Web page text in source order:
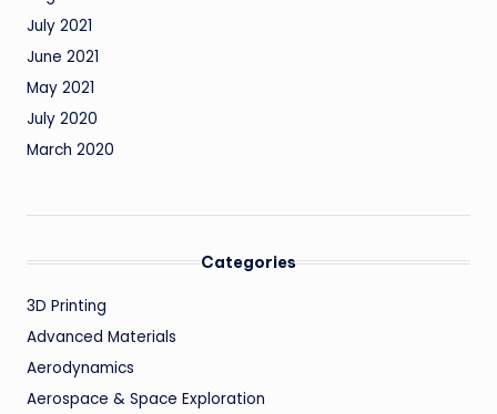
July 2021
June 2021
May 2021
July 2020
March 2020
Categories
3D Printing
Advanced Materials
Aerodynamics
Aerospace & Space Exploration